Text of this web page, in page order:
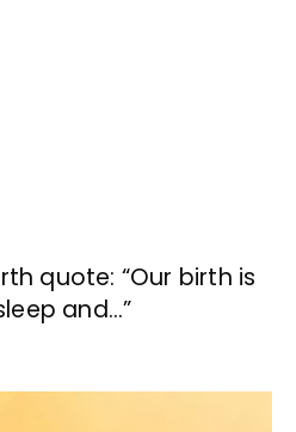
quote: “Our birth is
and…”